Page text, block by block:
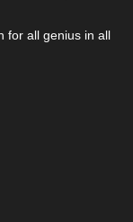
for all genius in all